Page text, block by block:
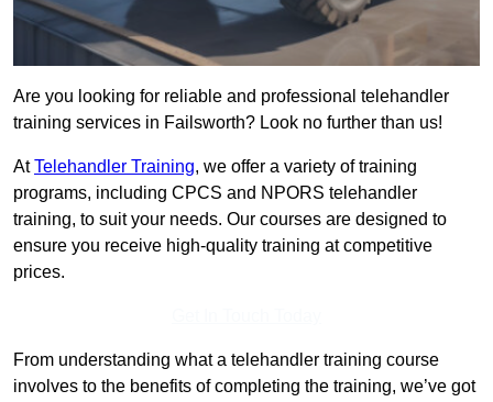
Are you looking for reliable and professional telehandler
training services in Failsworth? Look no further than us!
AtTelehandler Training, we offer a variety of training
programs, including CPCS and NPORS telehandler
training, to suit your needs. Our courses are designed to
ensure you receive high-quality training at competitive
prices.
From understanding what a telehandler training course
involves to the benefits of completing the training, we’ve got